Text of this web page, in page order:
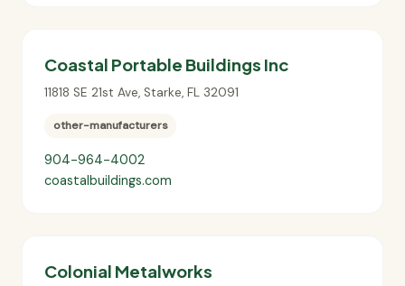
Coastal Portable Buildings Inc
11818 SE 21st Ave, Starke, FL 32091
other-manufacturers
904-964-4002
coastalbuildings.com
Colonial Metalworks